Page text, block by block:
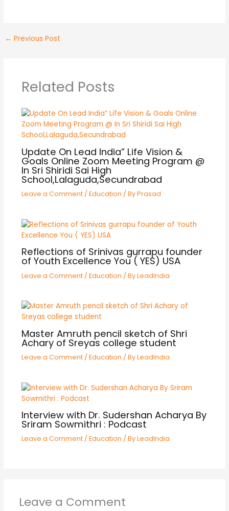
← Previous Post
Related Posts
Update On Lead India” Life Vision &
Goals Online Zoom Meeting Program @
In Sri Shiridi Sai High
School,Lalaguda,Secundrabad
Leave a Comment / Education / ByPrasad
Reflections of Srinivas gurrapu founder
of Youth Excellence You ( YES) USA
Leave a Comment / Education / ByLeadIndia
Master Amruth pencil sketch of Shri
Achary of Sreyas college student
Leave a Comment / Education / ByLeadIndia
Interview with Dr. Sudershan Acharya By
Sriram Sowmithri : Podcast
Leave a Comment / Education / ByLeadIndia
Leave a Comment